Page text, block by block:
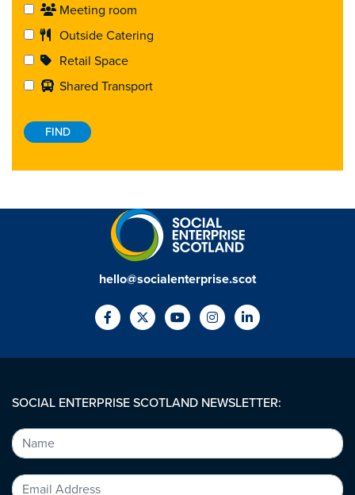
Meeting room
Outside Catering
Retail Space
Shared Transport
hello@socialenterprise.scot
SOCIAL ENTERPRISE SCOTLAND NEWSLETTER: